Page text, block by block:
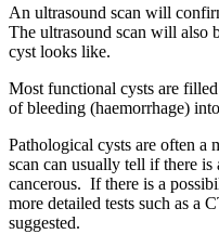
An ultrasound scan will
The ultrasound scan will also
cyst looks like.
Most functional cysts are
of bleeding (haemorrhage)
Pathological cysts are often a
scan can usually tell if there
cancerous. If there is a
more detailed tests such as a
suggested.